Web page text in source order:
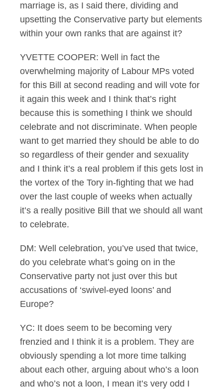
marriage is, as I said there, dividing and
upsetting the Conservative party but elements
within your own ranks that are against it?
YVETTE COOPER: Well in fact the
overwhelming majority of Labour MPs voted
for this Bill at second reading and will vote for
it again this week and I think that’s right
because this is something I think we should
celebrate and not discriminate. When people
want to get married they should be able to do
so regardless of their gender and sexuality
and I think it’s a real problem if this gets lost in
the vortex of the Tory in-fighting that we had
over the last couple of weeks when actually
it’s a really positive Bill that we should all want
to celebrate.
DM: Well celebration, you’ve used that twice,
do you celebrate what’s going on in the
Conservative party not just over this but
accusations of ‘swivel-eyed loons’ and
Europe?
YC: It does seem to be becoming very
frenzied and I think it is a problem. They are
obviously spending a lot more time talking
about each other, arguing about who’s a loon
and who’s not a loon, I mean it’s very odd I